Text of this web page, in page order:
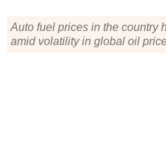
Auto fuel prices in the country
amid volatility in global oil